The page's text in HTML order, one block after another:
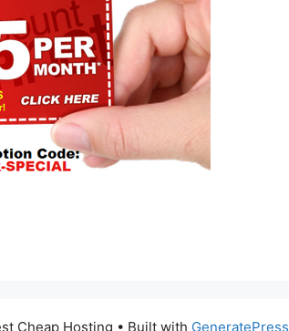
Cheap Hosting • Built with GeneratePress